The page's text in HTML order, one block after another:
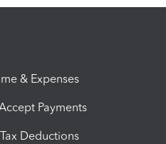
& Expenses
Payments
Deductions